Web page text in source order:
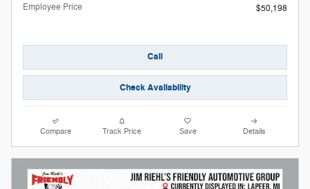
Employee Price $50,198
Call
Check Availability
Compare Track Price Save Details